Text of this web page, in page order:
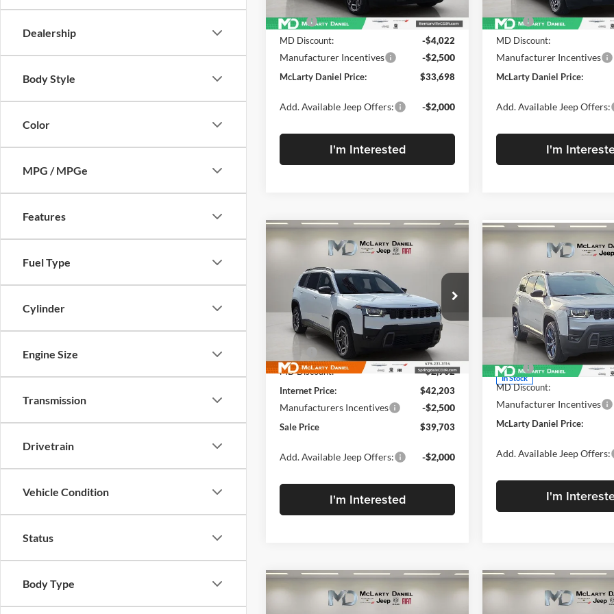
Dealership
Body Style
Color
MPG / MPGe
Features
Fuel Type
Cylinder
Engine Size
Transmission
Drivetrain
Vehicle Condition
Status
Body Type
In Stock Ext.
MSRP:
$40,220
MD Discount:
-$4,022
Manufacturer Incentives -$2,500
McLarty Daniel Price: $33,698
Add. Available Jeep Offers: -$2,000
I'm Interested
In Stock
MSRP:
MD Discount:
Manufacturer Incentives
McLarty Daniel Price:
Add. Available Jeep Offers:
I'm
2026Jeep
CHEROKEE
Price Drop
McLarty Daniel Chrysler Dodge Jeep Ram Fiat
VIN:3C4PJMB2XTT206628 Stock:TT206628
Model:KMJM74
In Stock Ext. Int.
$39,703
FINAL PRICE
$5,402
Less
$45,105
MD Discount:
-$2,902
Internet Price:
$42,203
Manufacturers Incentives -$2,500
Sale Price $39,703
Add. Available Jeep Offers: -$2,000
I'm Interested
Compare Vehicle New 2026Jeep
CHEROKEE
85TH
ANNIVERSARY EDITION
4X4
Price Drop
McLarty Daniel Chrysler
VIN:3C4PJMB24TT273435
Model:KMJM74
In Stock
$40,103
MCLARTY
DANIEL PRICE
Less
MSRP:
MD Discount:
Manufacturer Incentives
McLarty Daniel Price:
Add. Available Jeep Offers:
I'm
Compare Vehicle
2026Jeep
$41,805 $2,500
Compare Vehicle New 2026Jeep
CHEROKEE 85TH
$42,815
Compare Vehicle